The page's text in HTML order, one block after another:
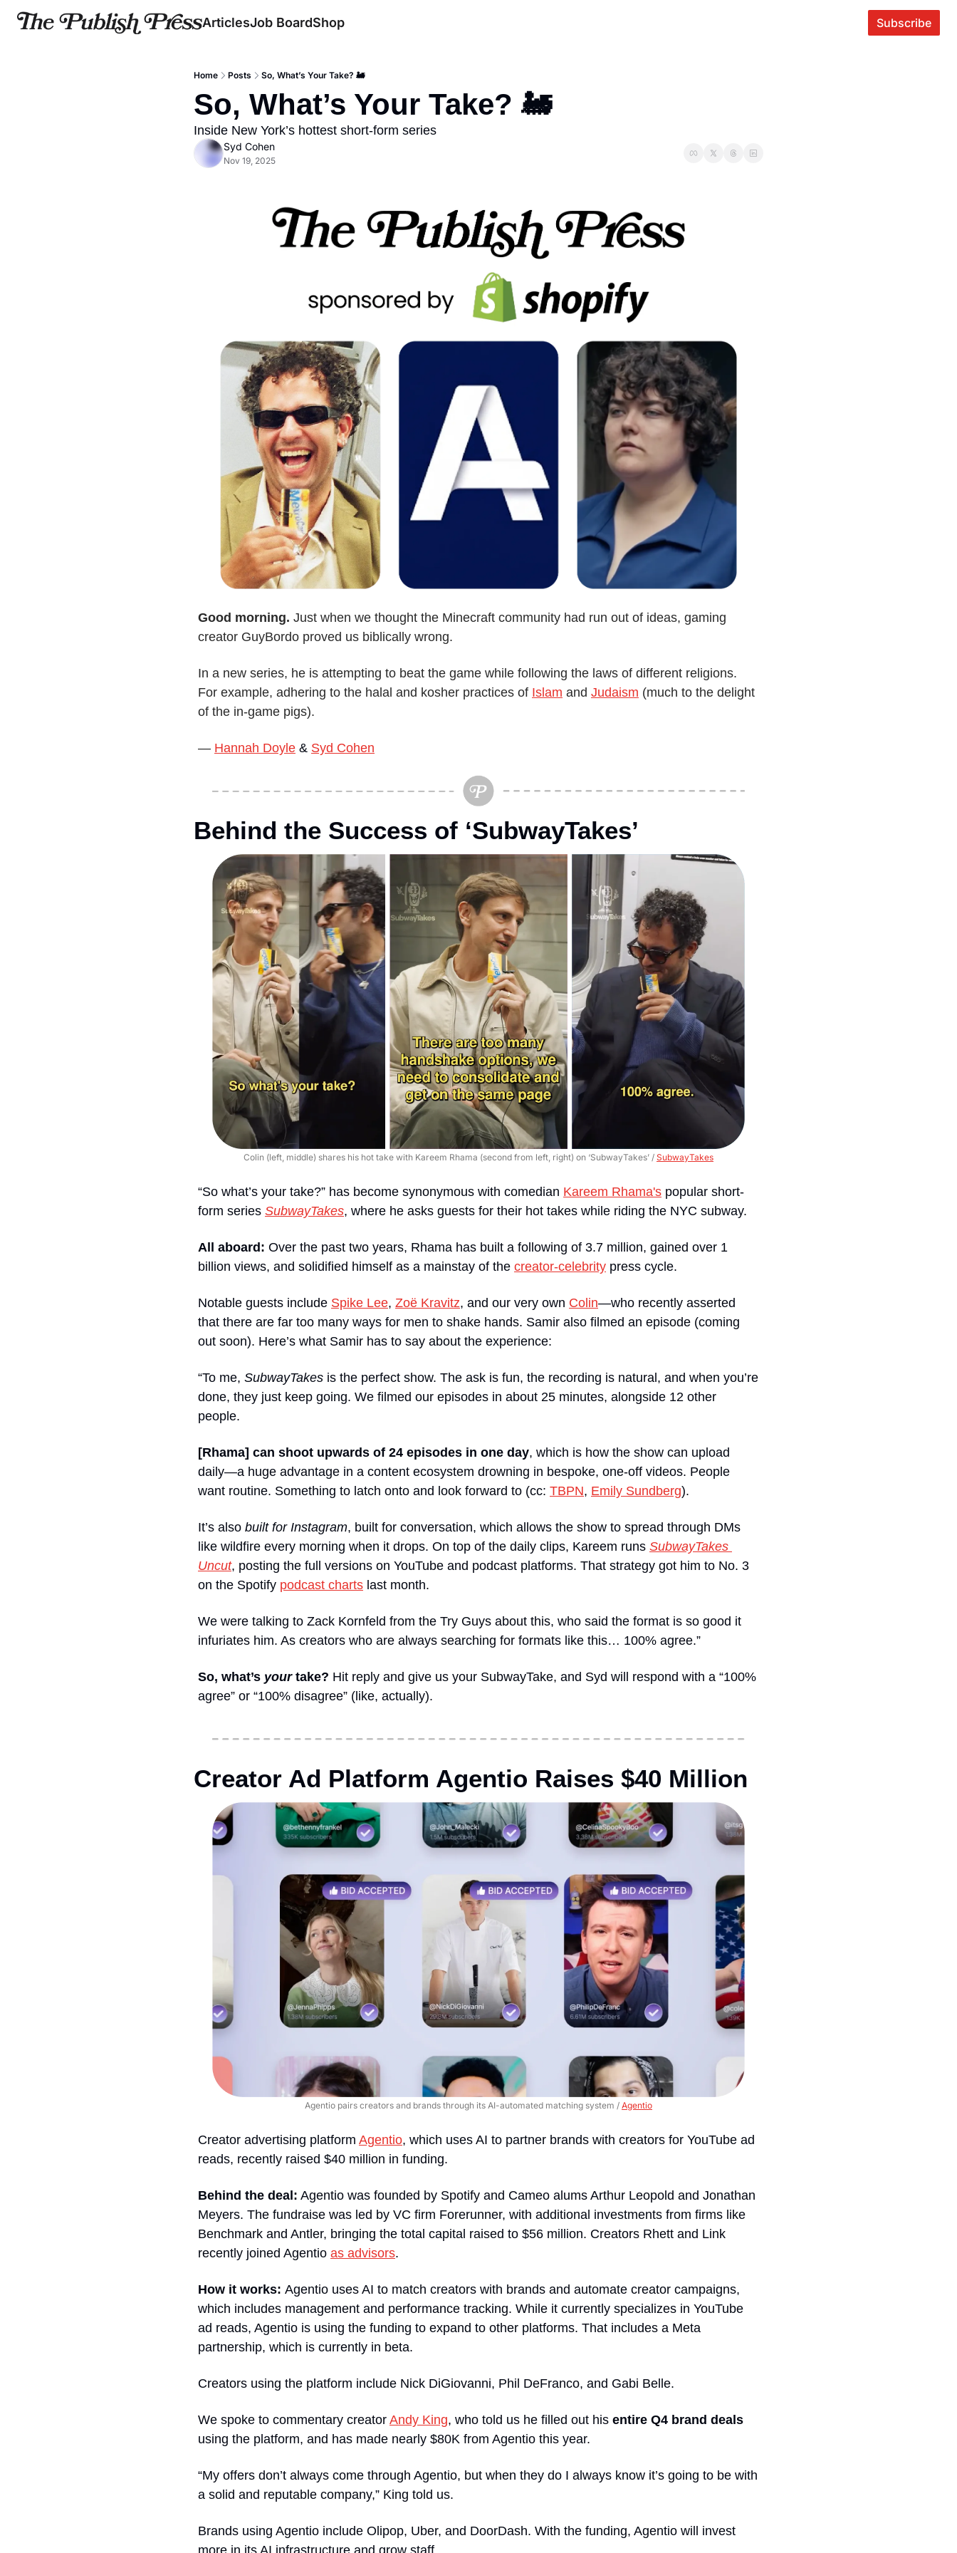
ArticlesJob BoardShop Subscribe
Home Posts So, What’s Your Take? 🚂
So, What’s Your Take? 🚂
Inside New York’s hottest short-form series
Syd Cohen
Nov 19, 2025
Good morning. Just when we thought the Minecraft community had run out of ideas, gaming
creator GuyBordo proved us biblically wrong.
In a new series, he is attempting to beat the game while following the laws of different religions.
For example, adhering to the halal and kosher practices of Islam and Judaism (much to the delight
of the in-game pigs).
— Hannah Doyle & Syd Cohen
Behind the Success of ‘SubwayTakes’
Colin (left, middle) shares his hot take with Kareem Rhama (second from left, right) on ‘SubwayTakes’ / SubwayTakes
“So what’s your take?” has become synonymous with comedian Kareem Rhama's popular short-
form series SubwayTakes, where he asks guests for their hot takes while riding the NYC subway.
All aboard: Over the past two years, Rhama has built a following of 3.7 million, gained over 1
billion views, and solidified himself as a mainstay of the creator-celebrity press cycle.
Notable guests include Spike Lee, Zoë Kravitz, and our very own Colin—who recently asserted
that there are far too many ways for men to shake hands. Samir also filmed an episode (coming
out soon). Here’s what Samir has to say about the experience:
“To me, SubwayTakes is the perfect show. The ask is fun, the recording is natural, and when you’re
done, they just keep going. We filmed our episodes in about 25 minutes, alongside 12 other
people.
[Rhama] can shoot upwards of 24 episodes in one day, which is how the show can upload
daily—a huge advantage in a content ecosystem drowning in bespoke, one-off videos. People
want routine. Something to latch onto and look forward to (cc: TBPN, Emily Sundberg).
It’s also built for Instagram, built for conversation, which allows the show to spread through DMs
like wildfire every morning when it drops. On top of the daily clips, Kareem runs SubwayTakes
Uncut, posting the full versions on YouTube and podcast platforms. That strategy got him to No. 3
on the Spotify podcast charts last month.
We were talking to Zack Kornfeld from the Try Guys about this, who said the format is so good it
infuriates him. As creators who are always searching for formats like this… 100% agree.”
So, what’s your take? Hit reply and give us your SubwayTake, and Syd will respond with a “100%
agree” or “100% disagree” (like, actually).
Creator Ad Platform Agentio Raises $40 Million
Agentio pairs creators and brands through its AI-automated matching system / Agentio
Creator advertising platform Agentio, which uses AI to partner brands with creators for YouTube ad
reads, recently raised $40 million in funding.
Behind the deal: Agentio was founded by Spotify and Cameo alums Arthur Leopold and Jonathan
Meyers. The fundraise was led by VC firm Forerunner, with additional investments from firms like
Benchmark and Antler, bringing the total capital raised to $56 million. Creators Rhett and Link
recently joined Agentio as advisors.
How it works: Agentio uses AI to match creators with brands and automate creator campaigns,
which includes management and performance tracking. While it currently specializes in YouTube
ad reads, Agentio is using the funding to expand to other platforms. That includes a Meta
partnership, which is currently in beta.
Creators using the platform include Nick DiGiovanni, Phil DeFranco, and Gabi Belle.
We spoke to commentary creator Andy King, who told us he filled out his entire Q4 brand deals
using the platform, and has made nearly $80K from Agentio this year.
“My offers don’t always come through Agentio, but when they do I always know it’s going to be with
a solid and reputable company,” King told us.
Brands using Agentio include Olipop, Uber, and DoorDash. With the funding, Agentio will invest